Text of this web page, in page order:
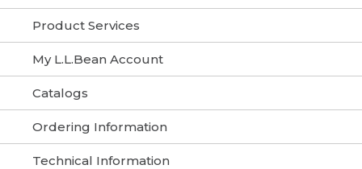
Product Services
My L.L.Bean Account
Catalogs
Ordering Information
Technical Information